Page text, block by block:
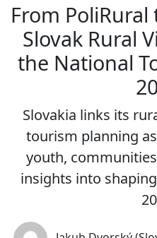
From PoliRural
Slovak Rural
the National
Slovakia links its
tourism planning
youth,
insights into